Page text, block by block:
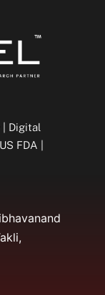
| Digital
FDA |